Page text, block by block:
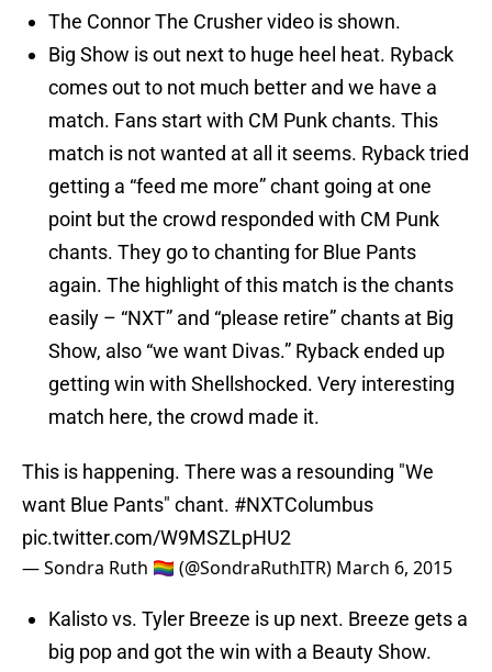
The Connor The Crusher video is shown.
Big Show is out next to huge heel heat. Ryback
comes out to not much better and we have a
match. Fans start with CM Punk chants. This
match is not wanted at all it seems. Ryback tried
getting a “feed me more” chant going at one
point but the crowd responded with CM Punk
chants. They go to chanting for Blue Pants
again. The highlight of this match is the chants
easily – “NXT” and “please retire” chants at Big
Show, also “we want Divas.” Ryback ended up
getting win with Shellshocked. Very interesting
match here, the crowd made it.
This is happening. There was a resounding "We
want Blue Pants" chant. #NXTColumbus
pic.twitter.com/W9MSZLpHU2
— Sondra Ruth 🏳️‍🌈 (@SondraRuthITR) March 6, 2015
Kalisto vs. Tyler Breeze is up next. Breeze gets a
big pop and got the win with a Beauty Show.